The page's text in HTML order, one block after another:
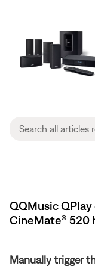
QQMusic
CineMate® 520
Manually trigger